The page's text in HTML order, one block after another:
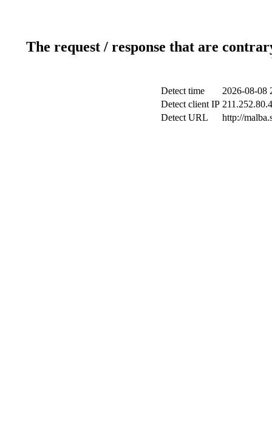
The request / response that are
Detect time
2026-08-08
Detect client IP
Detect URL
http://